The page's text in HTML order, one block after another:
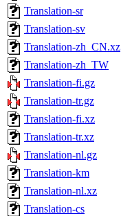
Translation-sr
Translation-sv
Translation-zh_CN.xz
Translation-zh_TW
Translation-fi.gz
Translation-tr.gz
Translation-fi.xz
Translation-tr.xz
Translation-nl.gz
Translation-km
Translation-nl.xz
Translation-cs